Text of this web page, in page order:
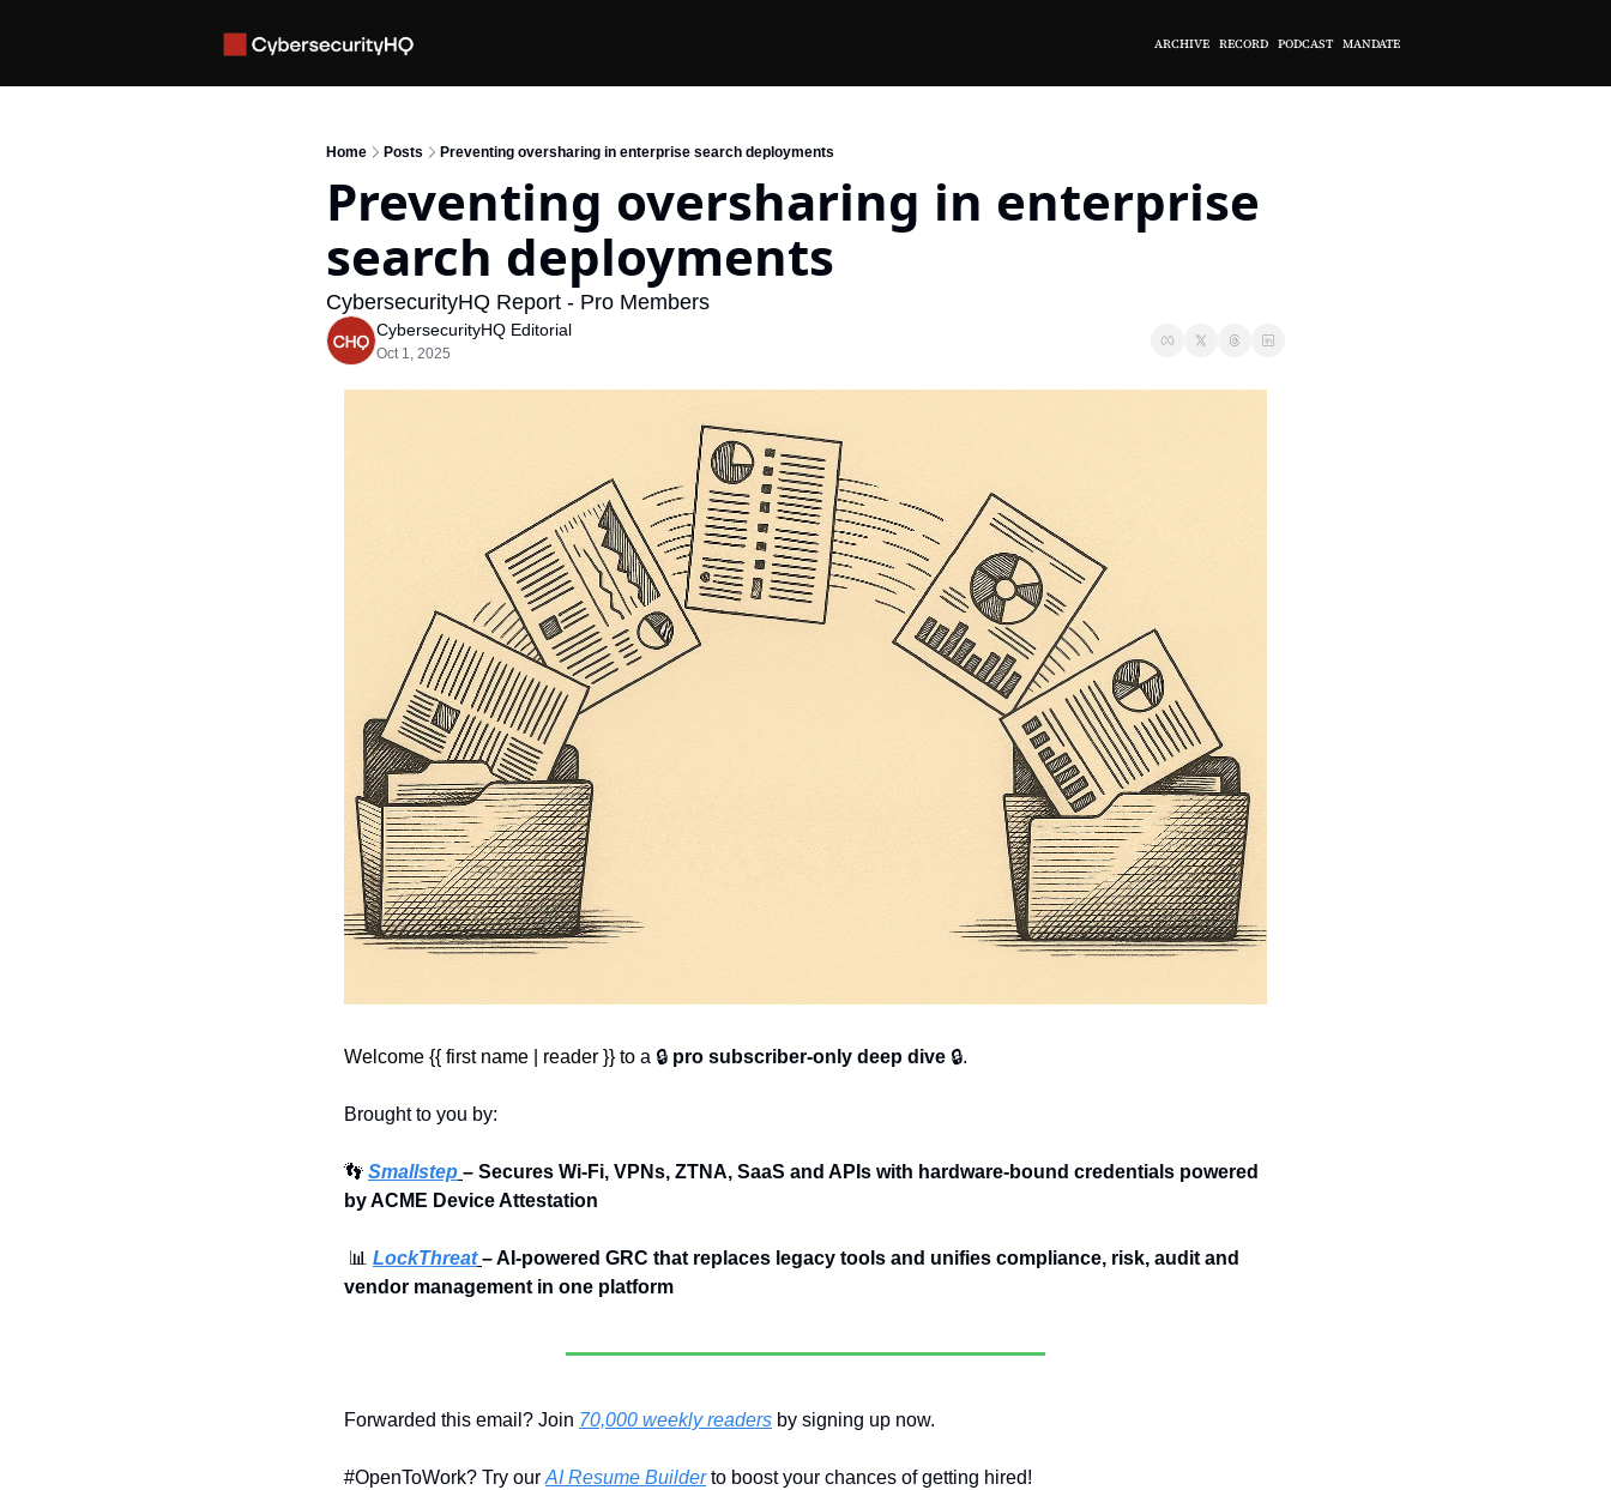
ARCHIVE RECORD PODCAST MANDATE
Home Posts Preventing oversharing in enterprise search deployments
Preventing oversharing in enterprise
search deployments
CybersecurityHQ Report - Pro Members
CybersecurityHQ Editorial
Oct 1, 2025
Welcome {{ first name | reader }} to a 🔒 pro subscriber-only deep dive 🔒.
Brought to you by:
👣 Smallstep – Secures Wi-Fi, VPNs, ZTNA, SaaS and APIs with hardware-bound credentials powered
by ACME Device Attestation
📊 LockThreat – AI-powered GRC that replaces legacy tools and unifies compliance, risk, audit and
vendor management in one platform
Forwarded this email? Join 70,000 weekly readers by signing up now.
#OpenToWork? Try our AI Resume Builder to boost your chances of getting hired!